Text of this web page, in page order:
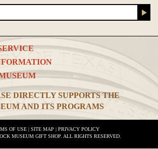
DIRECTLY SUPPORTS THE
AND ITS PROGRAMS
OF USE | SITE MAP | PRIVACY POLICY
MUSEUM GIFT SHOP. ALL RIGHTS RESERVED.